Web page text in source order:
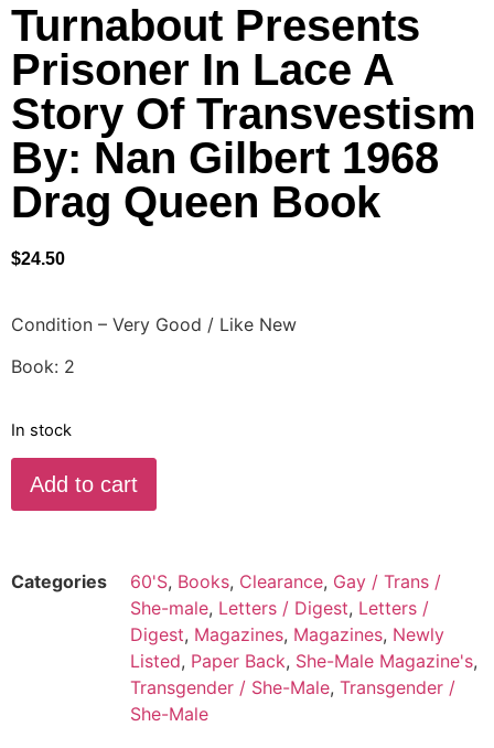
Turnabout Presents
Prisoner In Lace A
Story Of Transvestism
By: Nan Gilbert 1968
Drag Queen Book
$24.50
Condition – Very Good / Like New
Book: 2
In stock
Add to cart
Categories 60'S, Books, Clearance, Gay / Trans /
She-male, Letters / Digest, Letters /
Digest, Magazines, Magazines, Newly
Listed, Paper Back, She-Male Magazine's,
Transgender / She-Male, Transgender /
She-Male